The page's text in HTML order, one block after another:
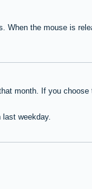
When the mouse is
month. If you choose
weekday.